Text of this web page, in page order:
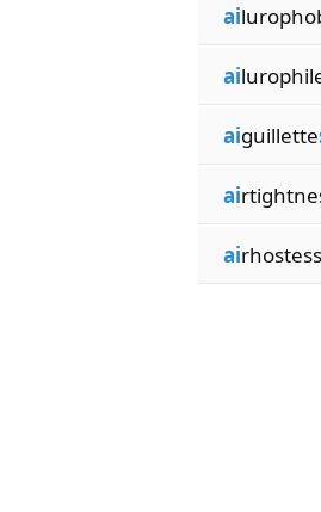
ai
ai
aiguillette
ai
ai